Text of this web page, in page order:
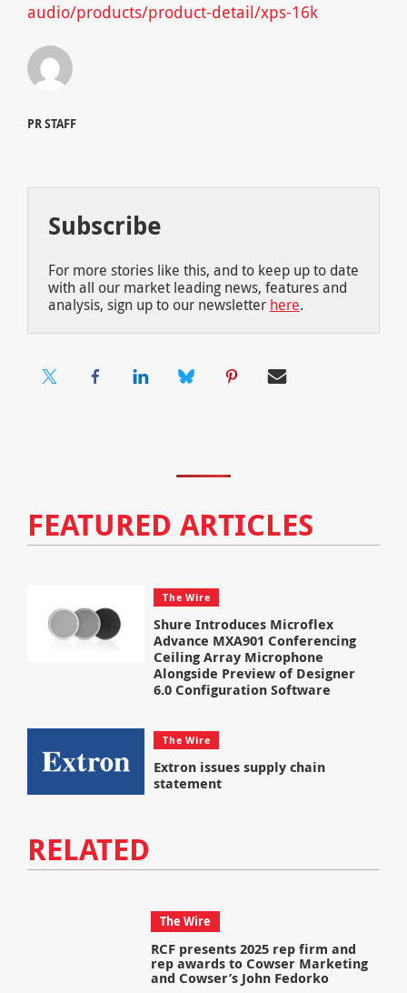
audio/products/product-detail/xps-16k
PR STAFF
Subscribe
For more stories like this, and to keep up to date
with all our market leading news, features and
analysis, sign up to our newsletter here.
FEATURED ARTICLES
The Wire
Shure Introduces Microflex
Advance MXA901 Conferencing
Ceiling Array Microphone
Alongside Preview of Designer
6.0 Configuration Software
The Wire
Extron issues supply chain
statement
RELATED
The Wire
RCF presents 2025 rep firm and
rep awards to Cowser Marketing
and Cowser’s John Fedorko